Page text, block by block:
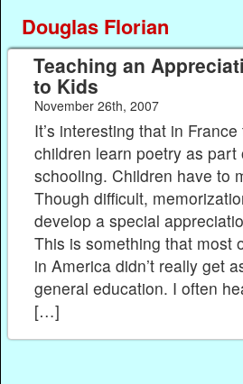
Douglas Florian
Teaching an
to Kids
November 26th, 2007
It’s interesting that in
children learn poetry as part
schooling. Children have to
Though difficult,
develop a special
This is something that most
in America didn’t really get
general education. I often
[…]